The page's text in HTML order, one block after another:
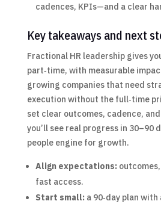
cadences, KPIs—and a clear
Key takeaways and next
Fractional HR leadership gives
part‑time, with measurable
growing companies that need
execution without the full‑time
set clear outcomes, cadence,
you’ll see real progress in 30–90
people engine for growth.
Align expectations:
fast access.
Start small: a 90‑day plan